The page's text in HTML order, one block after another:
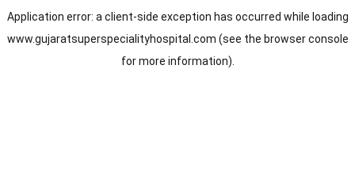
Application error: a client-side exception has occurred while loading
www.gujaratsuperspecialityhospital.com (see the browser console
for more information).